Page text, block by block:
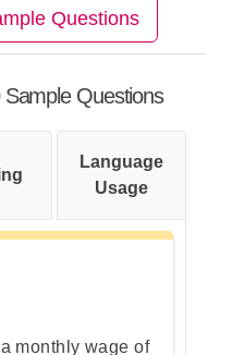
of the
Questions
Questions
Language
Usage
monthly wage of